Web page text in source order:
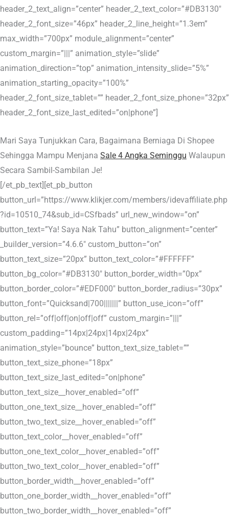
header_2_text_align=”center” header_2_text_color=”#DB3130″
header_2_font_size=”46px” header_2_line_height=”1.3em”
max_width=”700px” module_alignment=”center”
custom_margin=”|||” animation_style=”slide”
animation_direction=”top” animation_intensity_slide=”5%”
animation_starting_opacity=”100%”
header_2_font_size_tablet=”” header_2_font_size_phone=”32px”
header_2_font_size_last_edited=”on|phone”]
Mari Saya Tunjukkan Cara, Bagaimana Berniaga Di Shopee
Sehingga Mampu Menjana Sale 4 Angka Seminggu Walaupun
Secara Sambil-Sambilan Je!
[/et_pb_text][et_pb_button
button_url=”https://www.klikjer.com/members/idevaffiliate.php
?id=10510_74&sub_id=CSfbads” url_new_window=”on”
button_text=”Ya! Saya Nak Tahu” button_alignment=”center”
_builder_version=”4.6.6″ custom_button=”on”
button_text_size=”20px” button_text_color=”#FFFFFF”
button_bg_color=”#DB3130″ button_border_width=”0px”
button_border_color=”#EDF000″ button_border_radius=”30px”
button_font=”Quicksand|700|||||||” button_use_icon=”off”
button_rel=”off|off|on|off|off” custom_margin=”|||”
custom_padding=”14px|24px|14px|24px”
animation_style=”bounce” button_text_size_tablet=””
button_text_size_phone=”18px”
button_text_size_last_edited=”on|phone”
button_text_size__hover_enabled=”off”
button_one_text_size__hover_enabled=”off”
button_two_text_size__hover_enabled=”off”
button_text_color__hover_enabled=”off”
button_one_text_color__hover_enabled=”off”
button_two_text_color__hover_enabled=”off”
button_border_width__hover_enabled=”off”
button_one_border_width__hover_enabled=”off”
button_two_border_width__hover_enabled=”off”